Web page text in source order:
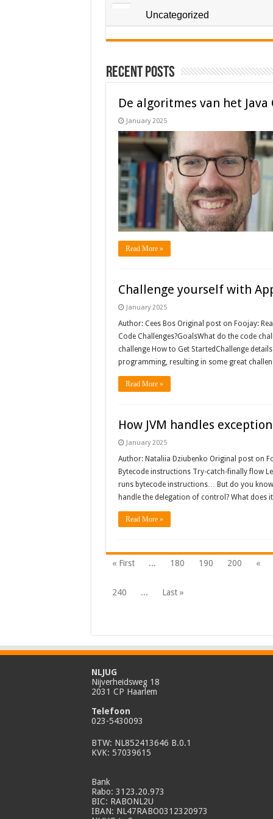
Uncategorized
Recent Posts
De algoritmes van het
January 2025
Read More »
Challenge yourself with
January 2025
Author: Cees Bos Original post on Foojay:
Code Challenges?GoalsWhat do the code
challenge How to Get StartedChallenge
programming, resulting in some great
Read More »
How JVM handles
January 2025
Author: Nataliia Dziubenko Original post on
Bytecode instructions Try-catch-finally flow
runs bytecode instructions… But do you
handle the delegation of control? What does
Read More »
« First ... 180 190 200 «
240 ... Last »
NLJUG
Nijverheidsweg 18
2031 CP Haarlem
Telefoon
023-5430093
BTW: NL852413646 B.0.1
KVK: 57039615
Bank
Rabo: 3123.20.973
BIC: RABONL2U
IBAN: NL47RABO0312320973